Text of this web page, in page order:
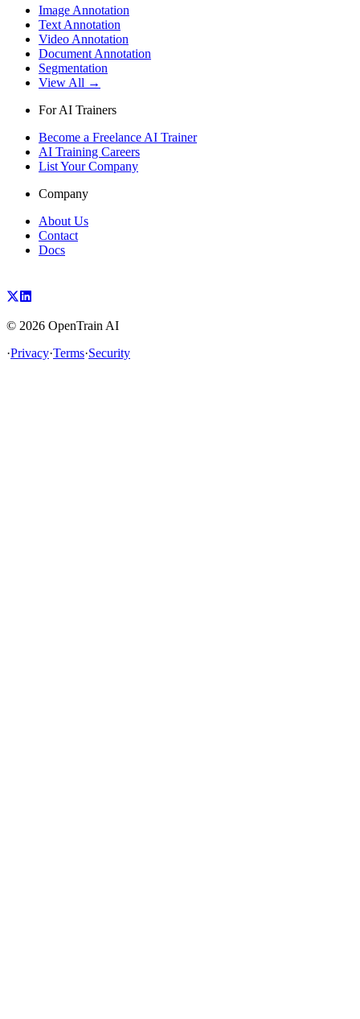
Image Annotation
Text Annotation
Video Annotation
Document Annotation
Segmentation
View All →
For AI Trainers
Become a Freelance AI Trainer
AI Training Careers
List Your Company
Company
About Us
Contact
Docs
© 2026 OpenTrain AI
·Privacy·Terms·Security